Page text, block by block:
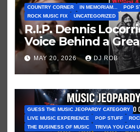
COUNTRY CORNER IN MEMORIAM...
POP
ROCK MUSIC FIX
UNCATEGORIZED
R.I.P. Dennis
Voice Behind a
and My Juvenile
Imagination
MAY 20, 2026 DJ ROB
GUESS THE MUSIC JEOPARDY CATEGORY
LIVE MUSIC EXPERIENCE
POP STUFF
THE BUSINESS OF MUSIC
TRIVIA YOU CAN